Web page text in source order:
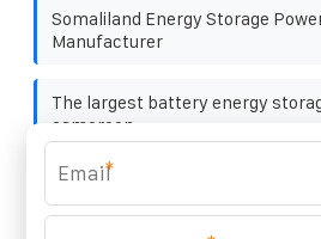
Somaliland Energy Storage
Manufacturer
The largest battery energy
cameroon
Lebanon household solar energy
machine
*